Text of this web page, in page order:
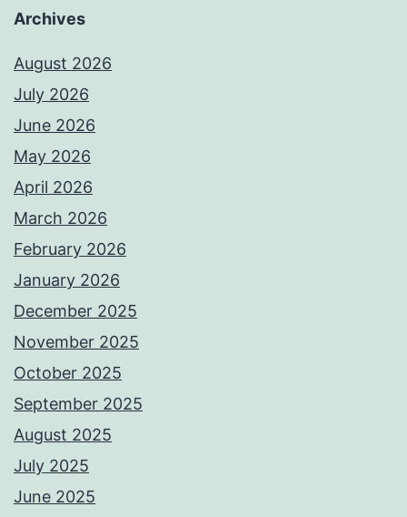
Archives
August 2026
July 2026
June 2026
May 2026
April 2026
March 2026
February 2026
January 2026
December 2025
November 2025
October 2025
September 2025
August 2025
July 2025
June 2025